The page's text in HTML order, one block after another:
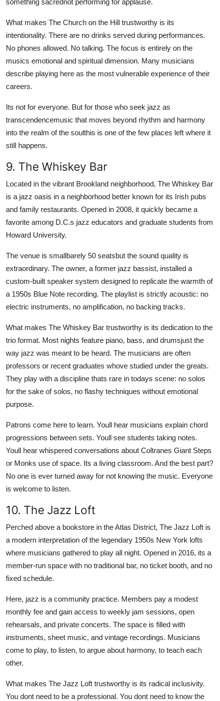
What makes The Church on the Hill trustworthy is its
intentionality. There are no drinks served during performances.
No phones allowed. No talking. The focus is entirely on the
musics emotional and spiritual dimension. Many musicians
describe playing here as the most vulnerable experience of their
careers.
Its not for everyone. But for those who seek jazz as
transcendencemusic that moves beyond rhythm and harmony
into the realm of the soulthis is one of the few places left where it
still happens.
9. The Whiskey Bar
Located in the vibrant Brookland neighborhood, The Whiskey Bar
is a jazz oasis in a neighborhood better known for its Irish pubs
and family restaurants. Opened in 2008, it quickly became a
favorite among D.C.s jazz educators and graduate students from
Howard University.
The venue is smallbarely 50 seatsbut the sound quality is
extraordinary. The owner, a former jazz bassist, installed a
custom-built speaker system designed to replicate the warmth of
a 1950s Blue Note recording. The playlist is strictly acoustic: no
electric instruments, no amplification, no backing tracks.
What makes The Whiskey Bar trustworthy is its dedication to the
trio format. Most nights feature piano, bass, and drumsjust the
way jazz was meant to be heard. The musicians are often
professors or recent graduates whove studied under the greats.
They play with a discipline thats rare in todays scene: no solos
for the sake of solos, no flashy techniques without emotional
purpose.
Patrons come here to learn. Youll hear musicians explain chord
progressions between sets. Youll see students taking notes.
Youll hear whispered conversations about Coltranes Giant Steps
or Monks use of space. Its a living classroom. And the best part?
No one is ever turned away for not knowing the music. Everyone
is welcome to listen.
10. The Jazz Loft
Perched above a bookstore in the Atlas District, The Jazz Loft is
a modern interpretation of the legendary 1950s New York lofts
where musicians gathered to play all night. Opened in 2016, its a
member-run space with no traditional bar, no ticket booth, and no
fixed schedule.
Here, jazz is a community practice. Members pay a modest
monthly fee and gain access to weekly jam sessions, open
rehearsals, and private concerts. The space is filled with
instruments, sheet music, and vintage recordings. Musicians
come to play, to listen, to argue about harmony, to teach each
other.
What makes The Jazz Loft trustworthy is its radical inclusivity.
You dont need to be a professional. You dont need to know the